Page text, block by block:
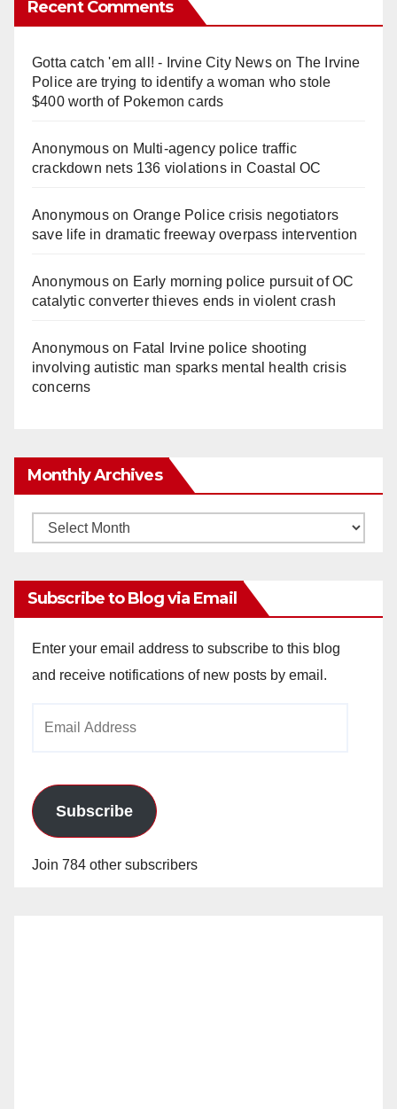
Recent Comments
Gotta catch 'em all! - Irvine City Newson The Irvine
Police are trying to identify a woman who stole
$400 worth of Pokemon cards
Anonymouson Multi‑agency police traffic
crackdown nets 136 violations in Coastal OC
Anonymouson Orange Police crisis negotiators
save life in dramatic freeway overpass intervention
Anonymouson Early morning police pursuit of OC
catalytic converter thieves ends in violent crash
Anonymouson Fatal Irvine police shooting
involving autistic man sparks mental health crisis
concerns
Monthly Archives
Monthly
Subscribe to Blog via Email
Enter your email address to subscribe to this blog
and receive notifications of new posts by email.
Subscribe
Join 784 other subscribers